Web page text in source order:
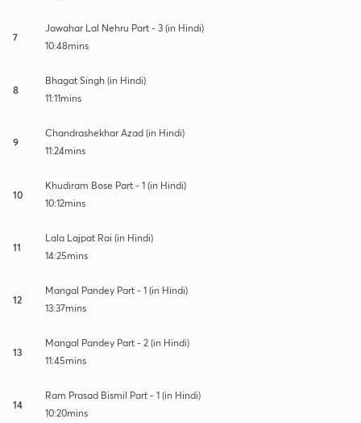
7
Jawahar Lal Nehru Part - 3 (in Hindi)
10:48mins
8
Bhagat Singh (in Hindi)
11:11mins
9
Chandrashekhar Azad (in Hindi)
11:24mins
10
Khudiram Bose Part - 1 (in Hindi)
10:12mins
11
Lala Lajpat Rai (in Hindi)
14:25mins
12
Mangal Pandey Part - 1 (in Hindi)
13:37mins
13
Mangal Pandey Part - 2 (in Hindi)
11:45mins
14
Ram Prasad Bismil Part - 1 (in Hindi)
10:20mins